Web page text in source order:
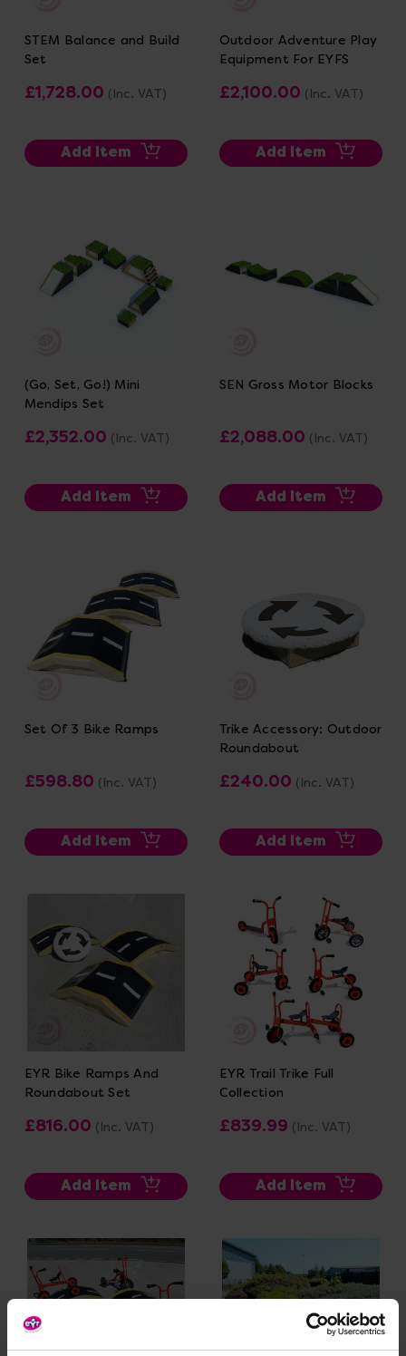
STEM Balance and Build
Set
£1,728.00 (Inc. VAT)
Add Item
Outdoor Adventure Play
Equipment For EYFS
£2,100.00 (Inc. VAT)
Add Item
(Go, Set, Go!) Mini
Mendips Set
£2,352.00 (Inc. VAT)
Add Item
SEN Gross Motor Blocks
£2,088.00 (Inc. VAT)
Add Item
Set Of 3 Bike Ramps
£598.80 (Inc. VAT)
Add Item
Trike Accessory: Outdoor
Roundabout
£240.00 (Inc. VAT)
Add Item
EYR Bike Ramps And
Roundabout Set
£816.00 (Inc. VAT)
Add Item
EYR Trail Trike Full
Collection
£839.99 (Inc. VAT)
Add Item